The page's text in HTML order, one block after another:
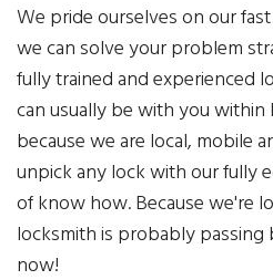
We pride ourselves on our
we can solve your problem
fully trained and experienced
can usually be with you within
because we are local, mobile
unpick any lock with our fully
of know how. Because we're
locksmith is probably
now!